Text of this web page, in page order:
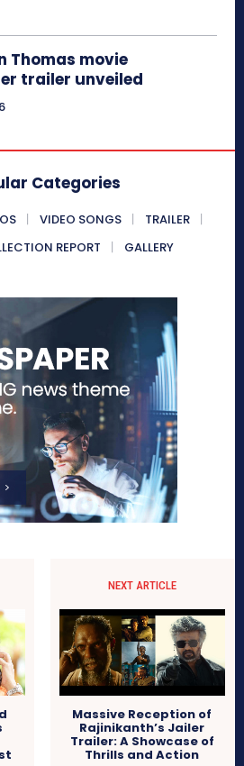
Thomas movie
trailer unveiled
Categories
VIDEO SONGS
TRAILER
REPORT GALLERY
NEXT ARTICLE
Massive Reception of
Rajinikanth’s Jailer
Trailer: A Showcase of
Thrills and Action